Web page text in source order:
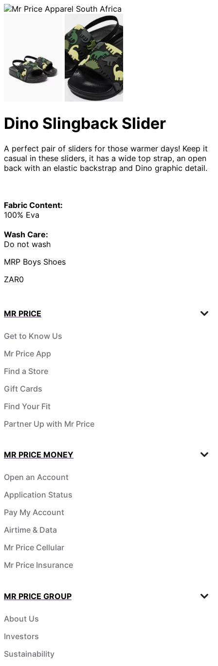
Dino Slingback Slider
A perfect pair of sliders for those warmer days! Keep it
casual in these sliders, it has a wide top strap, an open
back with an elastic backstrap and Dino graphic detail.
Fabric Content:
100% Eva
Wash Care:
Do not wash
MRP Boys Shoes
ZAR0
MR PRICE
Get to Know Us
Mr Price App
Find a Store
Gift Cards
Find Your Fit
Partner Up with Mr Price
MR PRICE MONEY
Open an Account
Application Status
Pay My Account
Airtime & Data
Mr Price Cellular
Mr Price Insurance
MR PRICE GROUP
About Us
Investors
Sustainability